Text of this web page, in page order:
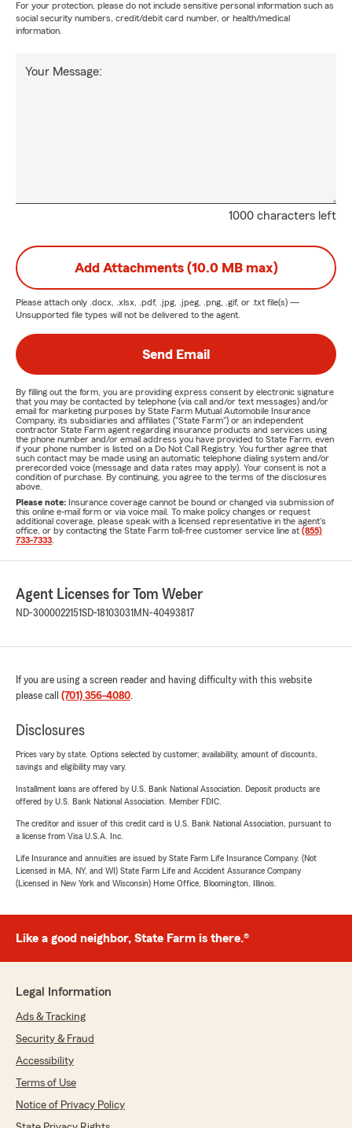
For your protection, please do not include sensitive personal information such as
social security numbers, credit/debit card number, or health/medical
information.
1000 characters left
Your Message:
Add Attachments (10.0 MB max)
Please attach only .docx, .xlsx, .pdf, .jpg, .jpeg, .png, .gif, or .txt file(s) —
Unsupported file types will not be delivered to the agent.
Send Email
By filling out the form, you are providing express consent by electronic signature
that you may be contacted by telephone (via call and/or text messages) and/or
email for marketing purposes by State Farm Mutual Automobile Insurance
Company, its subsidiaries and affiliates ("State Farm") or an independent
contractor State Farm agent regarding insurance products and services using
the phone number and/or email address you have provided to State Farm, even
if your phone number is listed on a Do Not Call Registry. You further agree that
such contact may be made using an automatic telephone dialing system and/or
prerecorded voice (message and data rates may apply). Your consent is not a
condition of purchase. By continuing, you agree to the terms of the disclosures
above.
Please note: Insurance coverage cannot be bound or changed via submission of
this online e-mail form or via voice mail. To make policy changes or request
additional coverage, please speak with a licensed representative in the agent's
office, or by contacting the State Farm toll-free customer service line at (855)
733-7333
Agent Licenses for Tom Weber
ND-3000022151SD-18103031 MN-40493817
If you are using a screen reader and having difficulty with this website
please call (701) 356-4080.
Disclosures
Prices vary by state. Options selected by customer; availability, amount of discounts,
savings and eligibility may vary.
Installment loans are offered by U.S. Bank National Association. Deposit products are
offered by U.S. Bank National Association. Member FDIC.
The creditor and issuer of this credit card is U.S. Bank National Association, pursuant to
a license from Visa U.S.A. Inc.
Life Insurance and annuities are issued by State Farm Life Insurance Company. (Not
Licensed in MA, NY, and WI) State Farm Life and Accident Assurance Company
(Licensed in New York and Wisconsin) Home Office, Bloomington, Illinois.
Like a good neighbor, State Farm is there.®
Legal Information
Ads & Tracking
Security & Fraud
Accessibility
Terms of Use
Notice of Privacy Policy